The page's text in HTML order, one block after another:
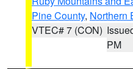
Pine County, Northern
VTEC# 7 (CON)
PM